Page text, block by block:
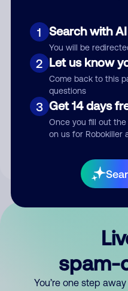
1 Search with AI
You will be
2 Let us know
Come back to this
questions
3 Get 14 days
Once you fill out
on us for Robokiller
By submitting a comment,
spam-
You’re one step